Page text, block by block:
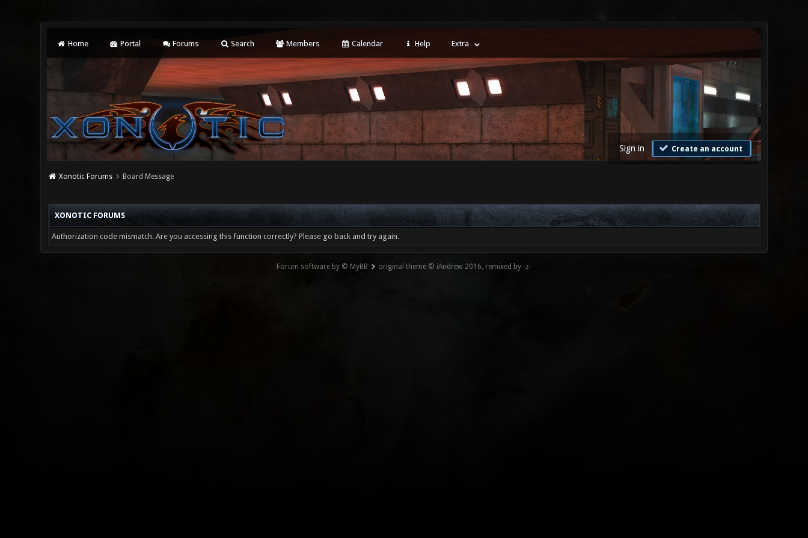
Home Portal Forums Search Members Calendar Help Extra
Sign in Create an account
Xonotic Forums Board Message
XONOTIC FORUMS
Authorization code mismatch. Are you accessing this function correctly? Please go back and try again.
Forum software by © MyBB original theme © iAndrew 2016, remixed by -z-